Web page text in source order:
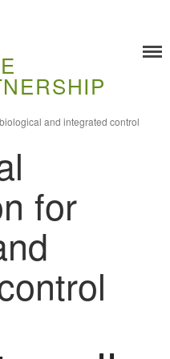
Training
Food Challenges
Current PhD Opportunities
Ongoing Projects
Meet our Students
Research and Development
Research
Demonstration Farms
Collaborating Researchers
and integrated control
for